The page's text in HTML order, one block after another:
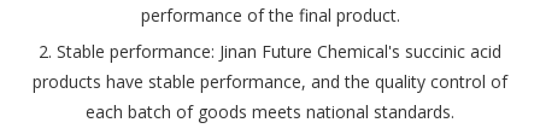
performance of the final product.
‌2. Stable performance‌: Jinan Future Chemical's succinic acid
products have stable performance, and the quality control of
each batch of goods meets national standards‌.